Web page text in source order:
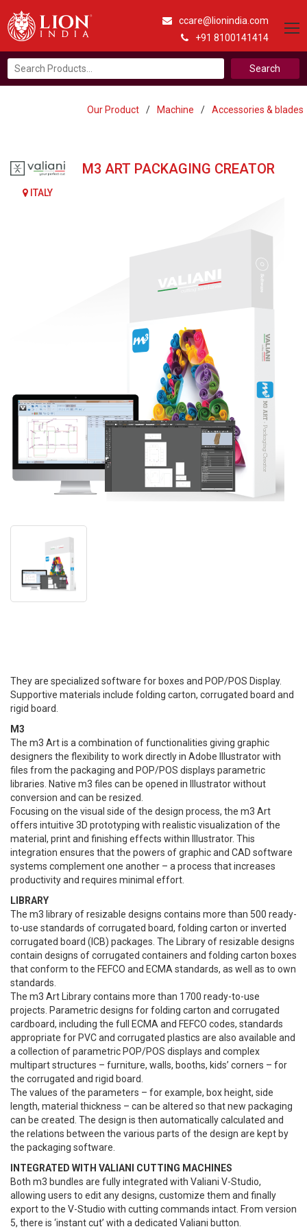
ccare@lionindia.com
+91 8100141414
Search
for:
Our Product / Machine / Accessories & blades
ITALY
M3 ART PACKAGING CREATOR
They are specialized software for boxes and POP/POS Display.
Supportive materials include folding carton, corrugated board and
rigid board.
M3
The m3 Art is a combination of functionalities giving graphic
designers the flexibility to work directly in Adobe Illustrator with
files from the packaging and POP/POS displays parametric
libraries. Native m3 files can be opened in Illustrator without
conversion and can be resized.
Focusing on the visual side of the design process, the m3 Art
offers intuitive 3D prototyping with realistic visualization of the
material, print and finishing effects within Illustrator. This
integration ensures that the powers of graphic and CAD software
systems complement one another – a process that increases
productivity and requires minimal effort.
LIBRARY
The m3 library of resizable designs contains more than 500 ready-
to-use standards of corrugated board, folding carton or inverted
corrugated board (ICB) packages. The Library of resizable designs
contain designs of corrugated containers and folding carton boxes
that conform to the FEFCO and ECMA standards, as well as to own
standards.
The m3 Art Library contains more than 1700 ready-to-use
projects. Parametric designs for folding carton and corrugated
cardboard, including the full ECMA and FEFCO codes, standards
appropriate for PVC and corrugated plastics are also available and
a collection of parametric POP/POS displays and complex
multipart structures – furniture, walls, booths, kids’ corners – for
the corrugated and rigid board.
The values of the parameters – for example, box height, side
length, material thickness – can be altered so that new packaging
can be created. The design is then automatically calculated and
the relations between the various parts of the design are kept by
the packaging software.
INTEGRATED WITH VALIANI CUTTING MACHINES
Both m3 bundles are fully integrated with Valiani V-Studio,
allowing users to edit any designs, customize them and finally
export to the V-Studio with cutting commands intact. From version
5, there is ‘instant cut’ with a dedicated Valiani button.